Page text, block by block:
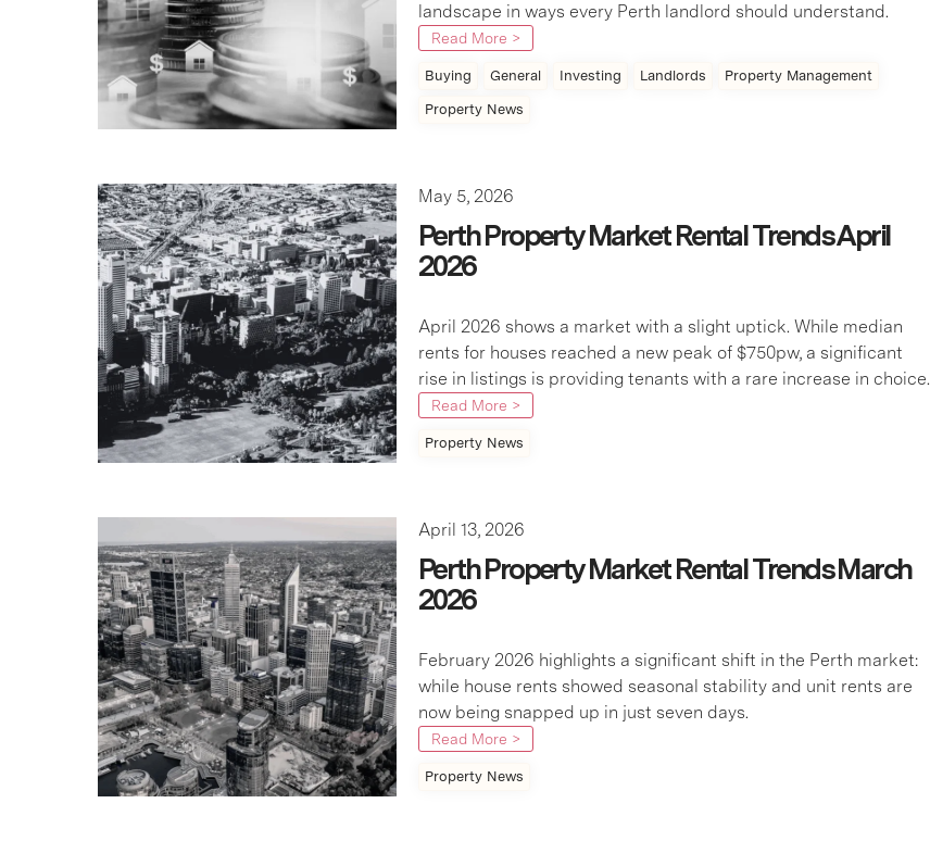
landscape in ways every Perth landlord should understand.
Read More >
Buying General Investing Landlords Property Management
Property News
May 5, 2026
Perth Property Market Rental Trends April
2026
April 2026 shows a market with a slight uptick. While median
rents for houses reached a new peak of $750pw, a significant
rise in listings is providing tenants with a rare increase in choice.
Read More >
Property News
April 13, 2026
Perth Property Market Rental Trends March
2026
February 2026 highlights a significant shift in the Perth market:
while house rents showed seasonal stability and unit rents are
now being snapped up in just seven days.
Read More >
Property News